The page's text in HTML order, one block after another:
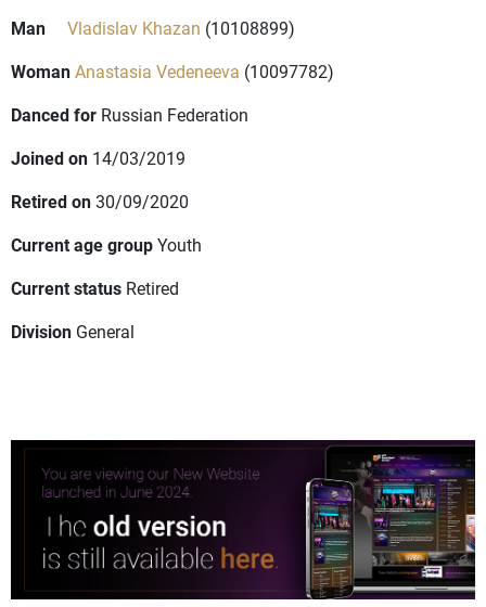
Man Vladislav Khazan (10108899)
WomanAnastasia Vedeneeva (10097782)
Danced for Russian Federation
Joined on 14/03/2019
Retired on30/09/2020
Current age groupYouth
Current status Retired
Division General